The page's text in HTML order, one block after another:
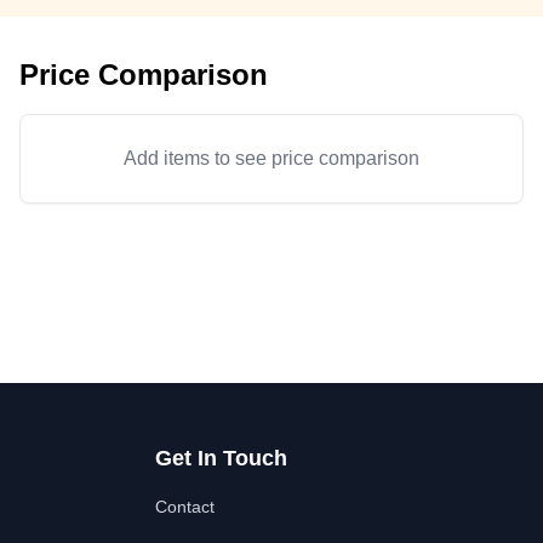
Price Comparison
Add items to see price comparison
Get In Touch
Contact